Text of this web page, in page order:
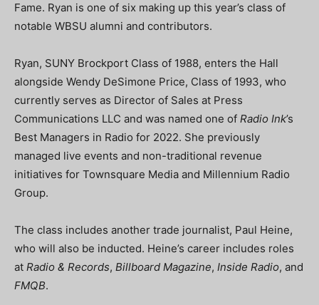
Fame. Ryan is one of six making up this year’s class of
notable WBSU alumni and contributors.
Ryan, SUNY Brockport Class of 1988, enters the Hall
alongside Wendy DeSimone Price, Class of 1993, who
currently serves as Director of Sales at Press
Communications LLC and was named one of Radio Ink’s
Best Managers in Radio for 2022. She previously
managed live events and non-traditional revenue
initiatives for Townsquare Media and Millennium Radio
Group.
The class includes another trade journalist, Paul Heine,
who will also be inducted. Heine’s career includes roles
at Radio & Records, Billboard Magazine, Inside Radio, and
FMQB.